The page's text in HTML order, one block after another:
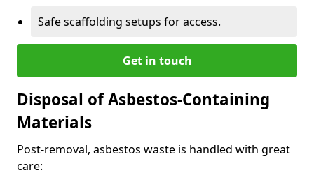
Safe scaffolding setups for access.
Get in touch
Disposal of Asbestos-Containing
Materials
Post-removal, asbestos waste is handled with great
care: